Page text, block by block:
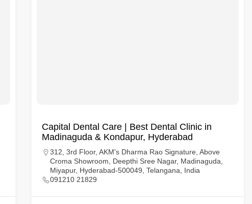
Capital Dental Care | Best Dental Clinic in
Madinaguda & Kondapur, Hyderabad
312, 3rd Floor, AKM's Dharma Rao Signature, Above
Croma Showroom, Deepthi Sree Nagar, Madinaguda,
Miyapur, Hyderabad-500049, Telangana, India
091210 21829